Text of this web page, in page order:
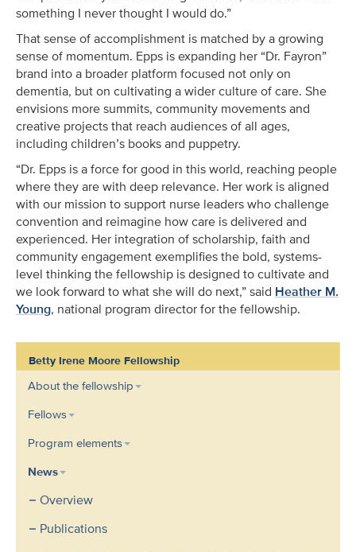
something I never thought I would do.”
That sense of accomplishment is matched by a growing
sense of momentum. Epps is expanding her “Dr. Fayron”
brand into a broader platform focused not only on
dementia, but on cultivating a wider culture of care. She
envisions more summits, community movements and
creative projects that reach audiences of all ages,
including children’s books and puppetry.
“Dr. Epps is a force for good in this world, reaching people
where they are with deep relevance. Her work is aligned
with our mission to support nurse leaders who challenge
convention and reimagine how care is delivered and
experienced. Her integration of scholarship, faith and
community engagement exemplifies the bold, systems-
level thinking the fellowship is designed to cultivate and
we look forward to what she will do next,” said Heather M.
Young, national program director for the fellowship.
Betty Irene Moore Fellowship
About the fellowship
Fellows
Program elements
News
Overview
Publications